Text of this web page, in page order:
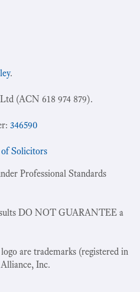
.
(ACN 618 974 879).
346590
of Solicitors
Professional Standards
DO NOT GUARANTEE a
are trademarks (registered in
Inc.